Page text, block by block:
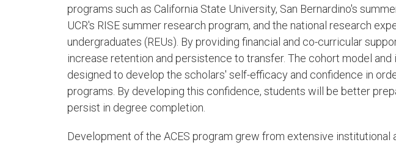
programs such as California State University, San Bernardino's
UCR's RISE summer research program, and the national research
undergraduates (REUs). By providing financial and co-curricular
increase retention and persistence to transfer. The cohort model and
designed to develop the scholars' self-efficacy and confidence in
programs. By developing this confidence, students will be better
persist in degree completion.
Development of the ACES program grew from extensive institutional